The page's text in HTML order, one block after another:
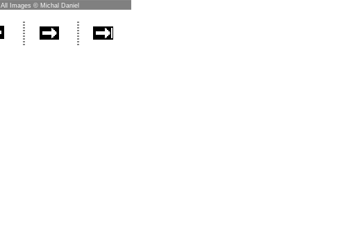
All Images © Michal Daniel